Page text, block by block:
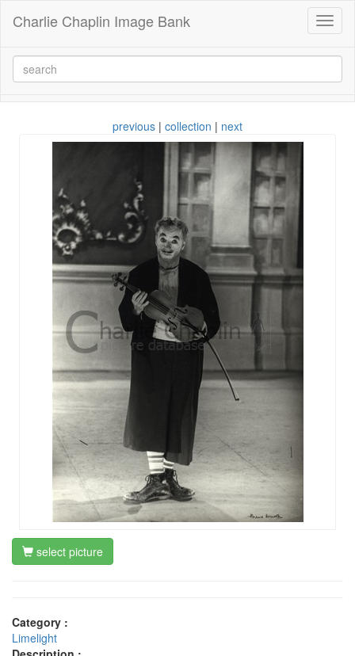
Charlie Chaplin Image Bank
previous | collection | next
select picture
Category :
Limelight